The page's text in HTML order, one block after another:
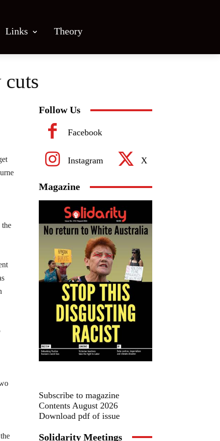
Links Theory
the
Follow Us
Facebook
Instagram X
Magazine
Subscribe to magazine
Contents August 2026
Download pdf of issue
Solidarity Meetings